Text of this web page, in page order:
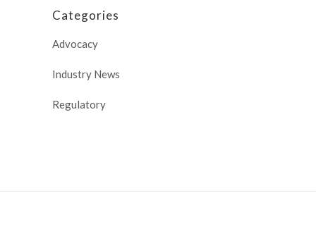
Categories
Advocacy
Industry News
Regulatory